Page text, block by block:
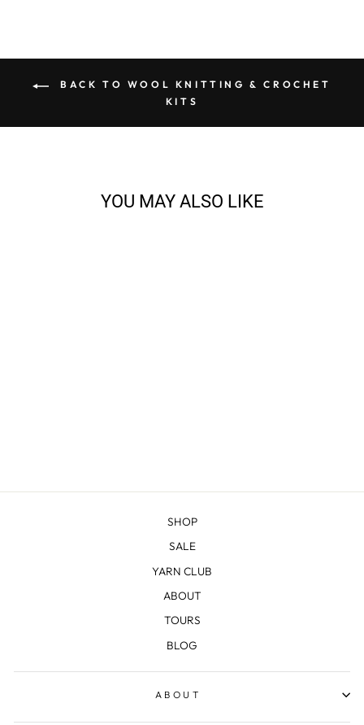
BACK TO WOOL KNITTING & CROCHET
KITS
YOU MAY ALSO LIKE
SHOP
SALE
YARN CLUB
ABOUT
TOURS
BLOG
ABOUT